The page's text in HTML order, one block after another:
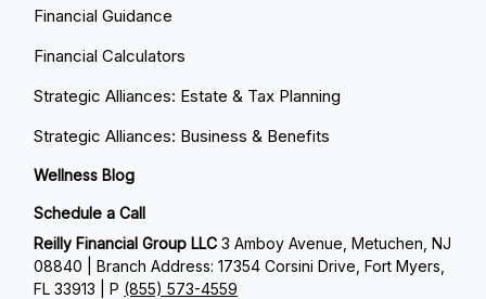
Financial Guidance
Financial Calculators
Strategic Alliances: Estate & Tax Planning
Strategic Alliances: Business & Benefits
Wellness Blog
Schedule a Call
Reilly Financial Group LLC3 Amboy Avenue, Metuchen, NJ
08840 | Branch Address: 17354 Corsini Drive, Fort Myers,
FL 33913 | P (855) 573-4559